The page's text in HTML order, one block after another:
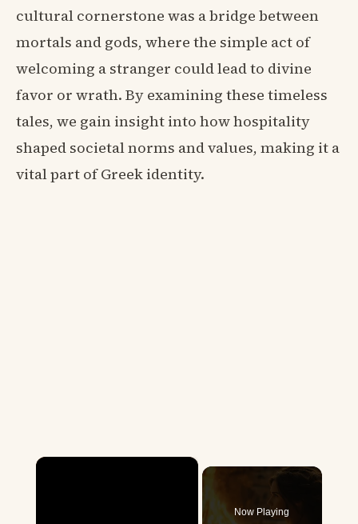
cultural cornerstone was a bridge between
mortals and gods, where the simple act of
welcoming a stranger could lead to divine
favor or wrath. By examining these timeless
tales, we gain insight into how hospitality
shaped societal norms and values, making it a
vital part of Greek identity.
×
Now Playing